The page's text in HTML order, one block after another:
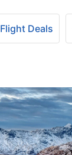
Flight Deals